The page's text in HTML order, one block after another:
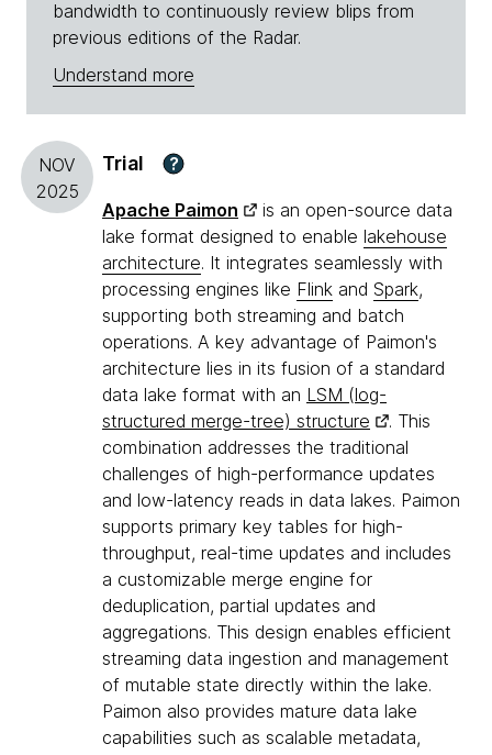
bandwidth to continuously review blips from
previous editions of the Radar.
Understand more
NOV
2025
Trial ?
Apache Paimon
is an open-source data
lake format designed to enable lakehouse
architecture. It integrates seamlessly with
processing engines like Flink and Spark,
supporting both streaming and batch
operations. A key advantage of Paimon's
architecture lies in its fusion of a standard
data lake format with an LSM (log-
structured merge-tree) structure
. This
combination addresses the traditional
challenges of high-performance updates
and low-latency reads in data lakes. Paimon
supports primary key tables for high-
throughput, real-time updates and includes
a customizable merge engine for
deduplication, partial updates and
aggregations. This design enables efficient
streaming data ingestion and management
of mutable state directly within the lake.
Paimon also provides mature data lake
capabilities such as scalable metadata,